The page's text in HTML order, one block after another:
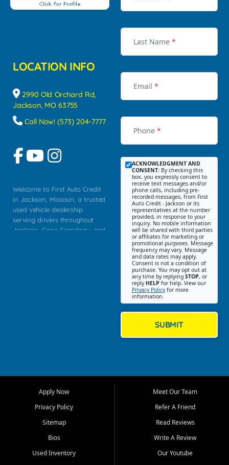
LOCATION INFO
2990 Old Orchard Rd,
Jackson, MO 63755
Call Now! (573) 204-7777
Welcome to First Auto Credit
in Jackson, Missouri, a trusted
used vehicle dealership
serving drivers throughout
Jackson, Cape Girardeau, and
Bluff, Perryville, Farmington,
Dexter, Scott City, Chaffee,
Benton, Carbondale, Marion,
Paducah, and surrounding
communities.
Our primary focus is retail
Last Name *
Email *
Phone *
ACKNOWLEDGMENT AND
CONSENT: By checking this
box, you expressly consent to
receive text messages and/or
phone calls, including pre-
recorded messages, from First
Auto Credit - Jackson or its
representatives at the number
provided, in response to your
inquiry. No mobile information
will be shared with third parties
or affiliates for marketing or
promotional purposes. Message
frequency may vary. Message
and data rates may apply.
Consent is not a condition of
purchase. You may opt out at
any time by replying STOP, or
reply HELP for help. View our
Privacy Policyfor more
information.
SUBMIT
Apply Now
Privacy Policy
Sitemap
Bios
Used Inventory
Meet Our Team
Refer A Friend
Read Reviews
Write A Review
Our Youtube